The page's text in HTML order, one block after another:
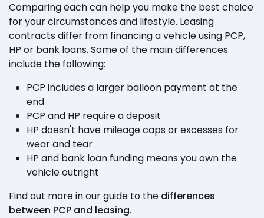
Comparing each can help you make the best choice
for your circumstances and lifestyle. Leasing
contracts differ from financing a vehicle using PCP,
HP or bank loans. Some of the main differences
include the following:
PCP includes a larger balloon payment at the
end
PCP and HP require a deposit
HP doesn't have mileage caps or excesses for
wear and tear
HP and bank loan funding means you own the
vehicle outright
Find out more in our guide to the differences
between PCP and leasing.